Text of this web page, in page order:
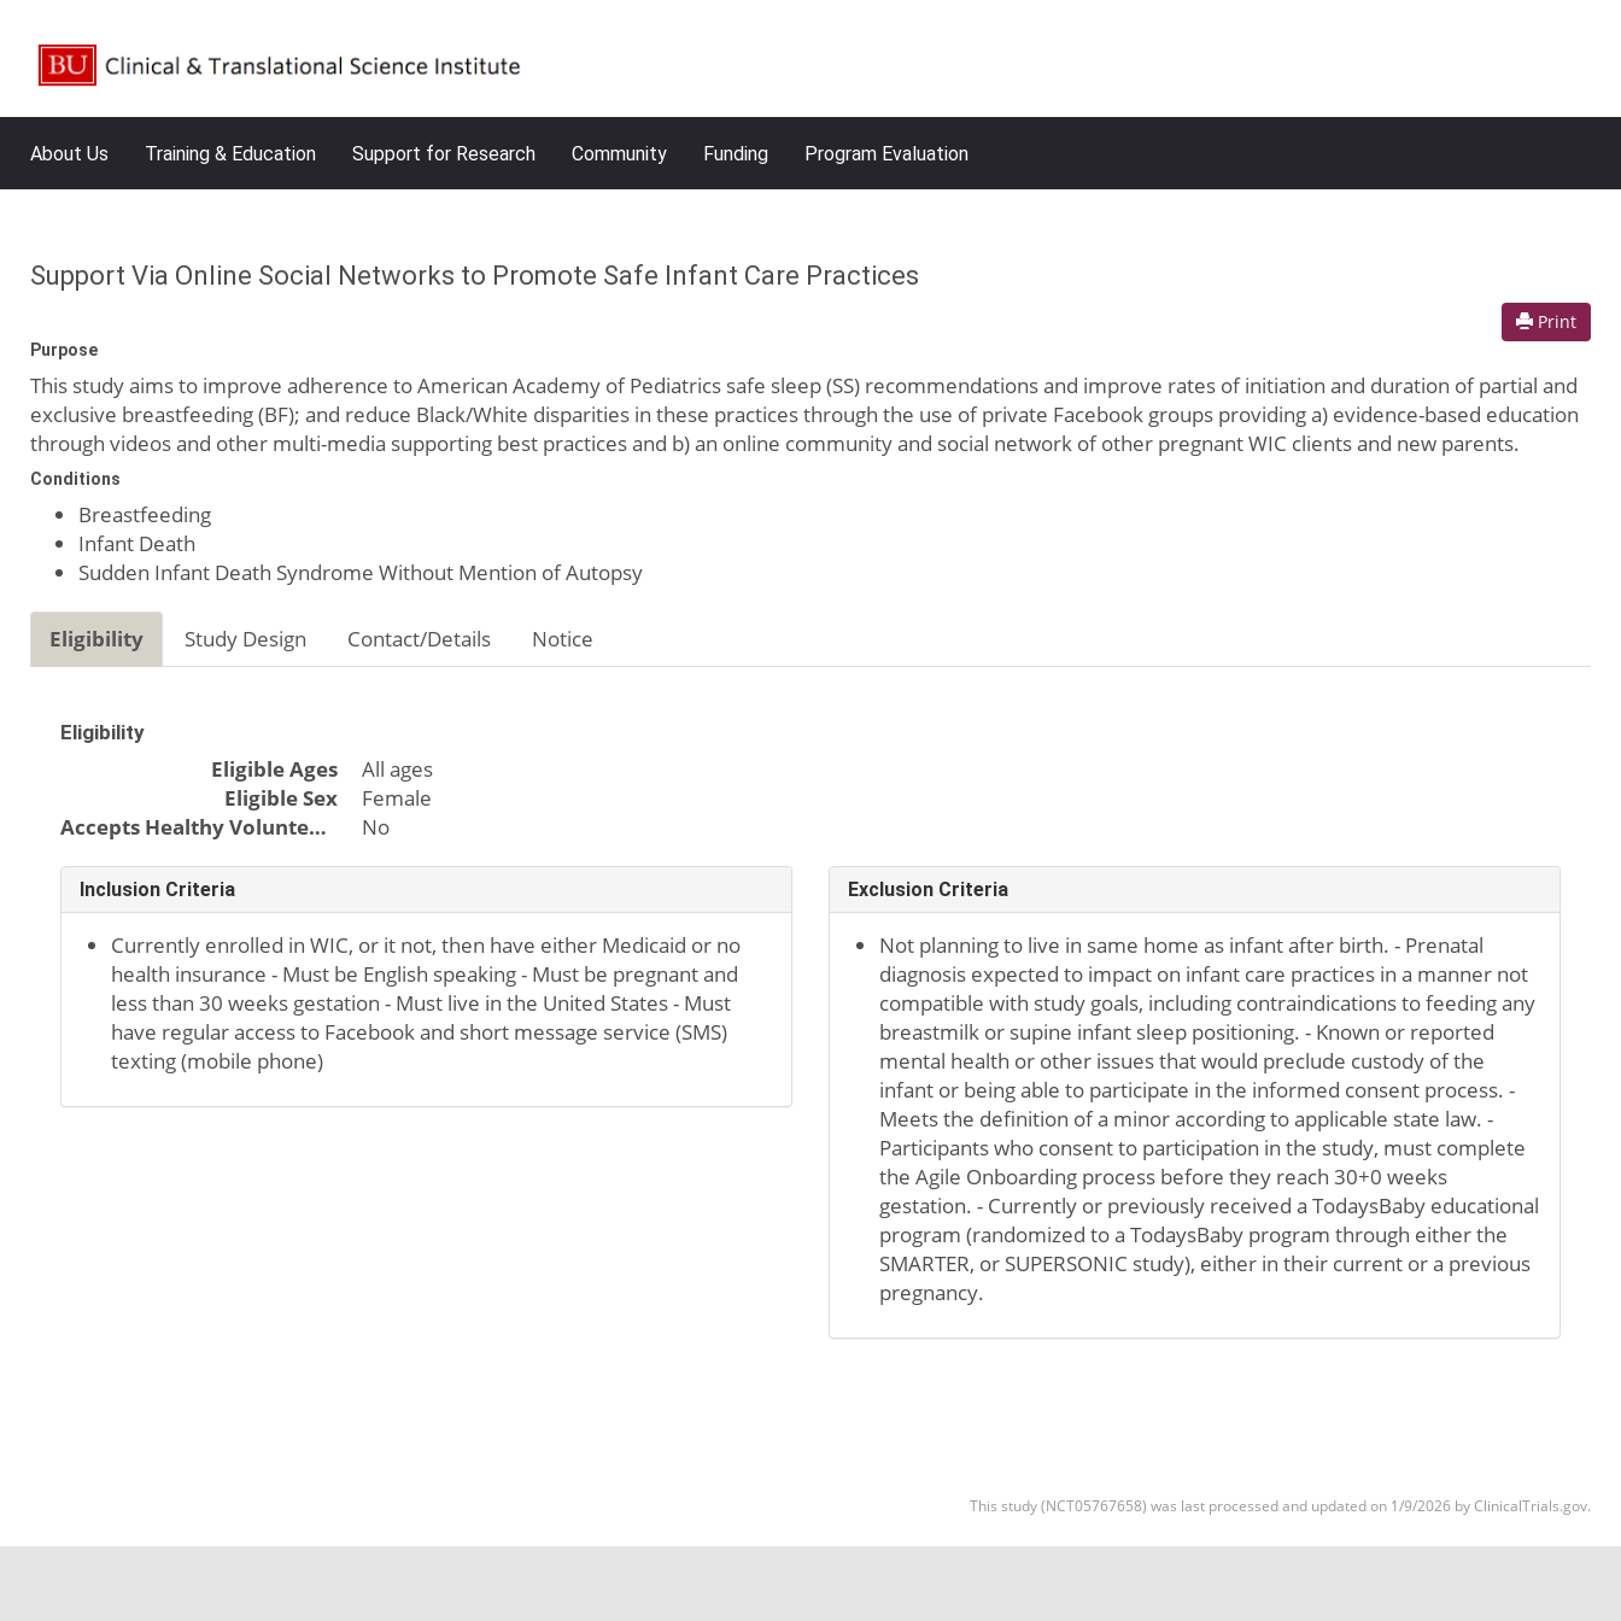
About Us Training & Education Support for Research Community Funding Program Evaluation
Support Via Online Social Networks to Promote Safe Infant Care Practices
Print
Purpose
This study aims to improve adherence to American Academy of Pediatrics safe sleep (SS) recommendations and improve rates of initiation and duration of partial and
exclusive breastfeeding (BF); and reduce Black/White disparities in these practices through the use of private Facebook groups providing a) evidence-based education
through videos and other multi-media supporting best practices and b) an online community and social network of other pregnant WIC clients and new parents.
Conditions
Breastfeeding
Infant Death
Sudden Infant Death Syndrome Without Mention of Autopsy
Eligibility Study Design Contact/Details Notice
Eligibility
Eligible Ages
All ages
Eligible Sex
Female
Accepts Healthy Volunteers
No
Inclusion Criteria
Currently enrolled in WIC, or it not, then have either Medicaid or no
health insurance - Must be English speaking - Must be pregnant and
less than 30 weeks gestation - Must live in the United States - Must
have regular access to Facebook and short message service (SMS)
texting (mobile phone)
Exclusion Criteria
Not planning to live in same home as infant after birth. - Prenatal
diagnosis expected to impact on infant care practices in a manner not
compatible with study goals, including contraindications to feeding any
breastmilk or supine infant sleep positioning. - Known or reported
mental health or other issues that would preclude custody of the
infant or being able to participate in the informed consent process. -
Meets the definition of a minor according to applicable state law. -
Participants who consent to participation in the study, must complete
the Agile Onboarding process before they reach 30+0 weeks
gestation. - Currently or previously received a TodaysBaby educational
program (randomized to a TodaysBaby program through either the
SMARTER, or SUPERSONIC study), either in their current or a previous
pregnancy.
This study (NCT05767658) was last processed and updated on 1/9/2026 by ClinicalTrials.gov.